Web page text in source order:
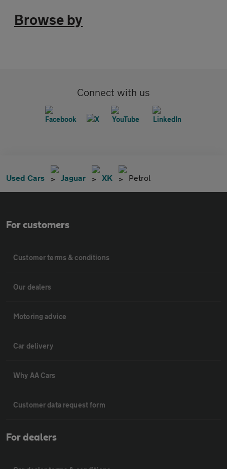
Browse by
Connect with us
Used Cars Jaguar XK Petrol
For customers
Customer terms & conditions
Our dealers
Motoring advice
Car delivery
Why AA Cars
Customer data request form
For dealers